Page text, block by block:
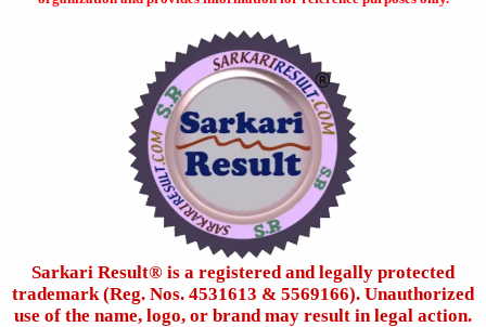
Sarkari Result®️ is a registered and legally protected
trademark (Reg. Nos. 4531613 & 5569166). Unauthorized
use of the name, logo, or brand may result in legal action.